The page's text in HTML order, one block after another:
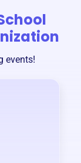
events!